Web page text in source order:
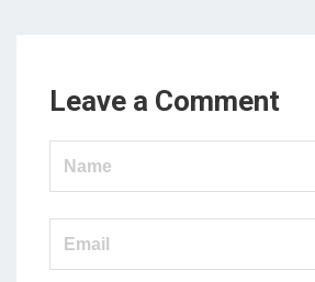
Leave a Comment